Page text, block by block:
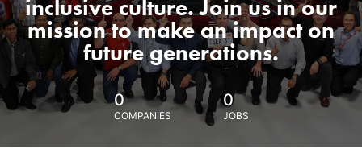
inclusive culture. Join us in our
mission to make an impact on
future generations.
0
COMPANIES
0
JOBS